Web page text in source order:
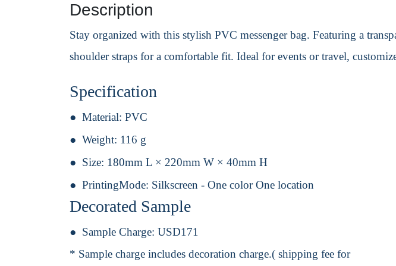
Description
Stay organized with this stylish PVC messenger bag. Featuring a
shoulder straps for a comfortable fit. Ideal for events or travel,
Specification
Material: PVC
Weight: 116 g
Size: 180mm L × 220mm W × 40mm H
PrintingMode: Silkscreen - One color One location
Decorated Sample
Sample Charge: USD171
* Sample charge includes decoration charge.( shipping fee for